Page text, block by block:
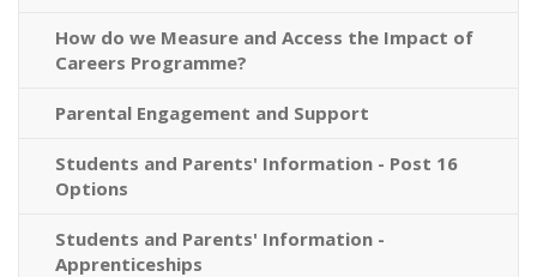
How do we Measure and Access the Impact of
Careers Programme?
Parental Engagement and Support
Students and Parents' Information - Post 16
Options
Students and Parents' Information -
Apprenticeships